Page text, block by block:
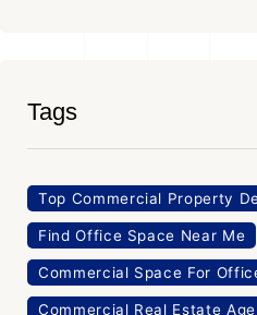
Tags
Top Commercial Property
Find Office Space Near Me
Commercial Space For
Commercial Real Estate